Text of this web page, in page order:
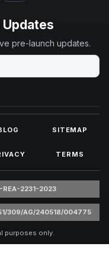
Updates
pre-launch updates.
SITEMAP
TERMS
REA-2231-2023
309/AG/240518/004775
purposes only.